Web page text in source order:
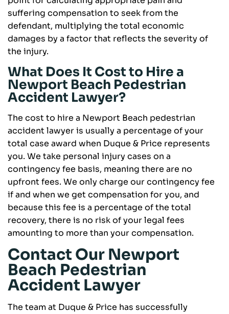
suffering compensation to seek from the
defendant, multiplying the total economic
damages by a factor that reflects the severity of
the injury.
What Does It Cost to Hire a
Newport Beach Pedestrian
Accident Lawyer?
The cost to hire a Newport Beach pedestrian
accident lawyer is usually a percentage of your
total case award when Duque & Price represents
you. We take personal injury cases on a
contingency fee basis, meaning there are no
upfront fees. We only charge our contingency fee
if and when we get compensation for you, and
because this fee is a percentage of the total
recovery, there is no risk of your legal fees
amounting to more than your compensation.
Contact Our Newport
Beach Pedestrian
Accident Lawyer
The team at Duque & Price has successfully